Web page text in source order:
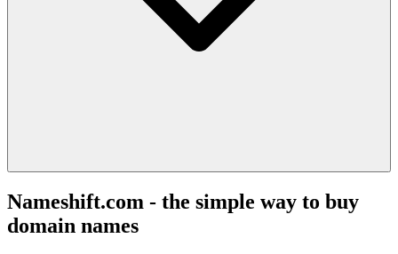
Nameshift.com - the simple way to buy
domain names